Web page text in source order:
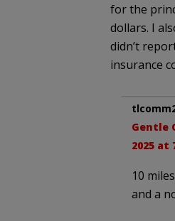
for the
dollars. I
didn’t
insurance
Gentle
2025 at
10
and a